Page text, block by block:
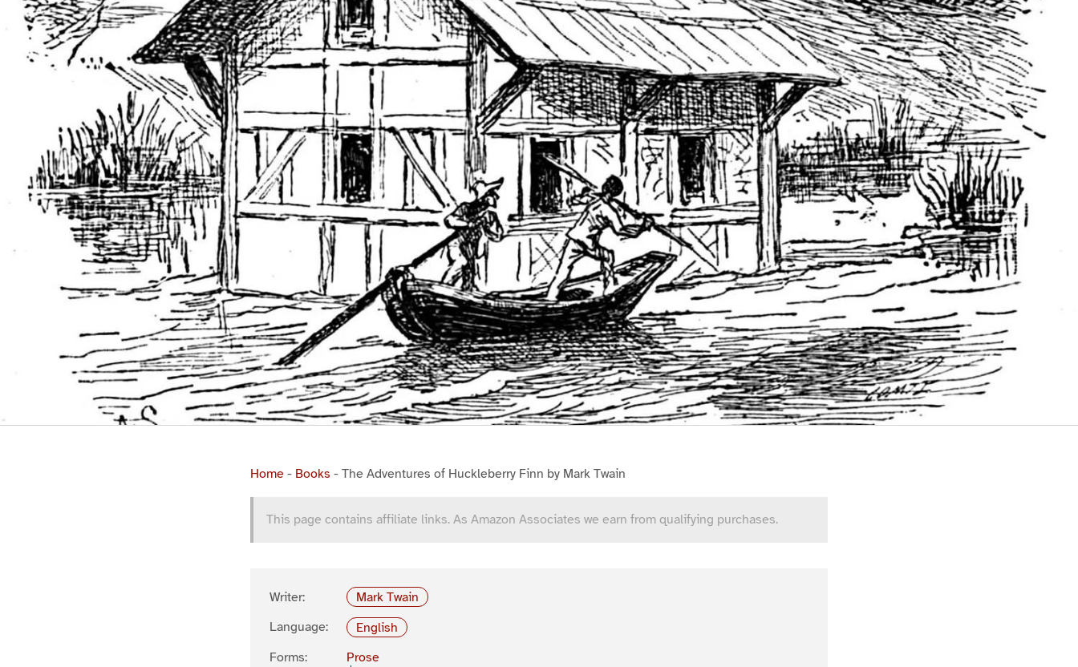
Home - Books - The Adventures of Huckleberry Finn by Mark Twain
This page contains affiliate links. As Amazon Associates we earn from qualifying purchases.
Writer:
Mark Twain
Language:
English
Forms:
Prose